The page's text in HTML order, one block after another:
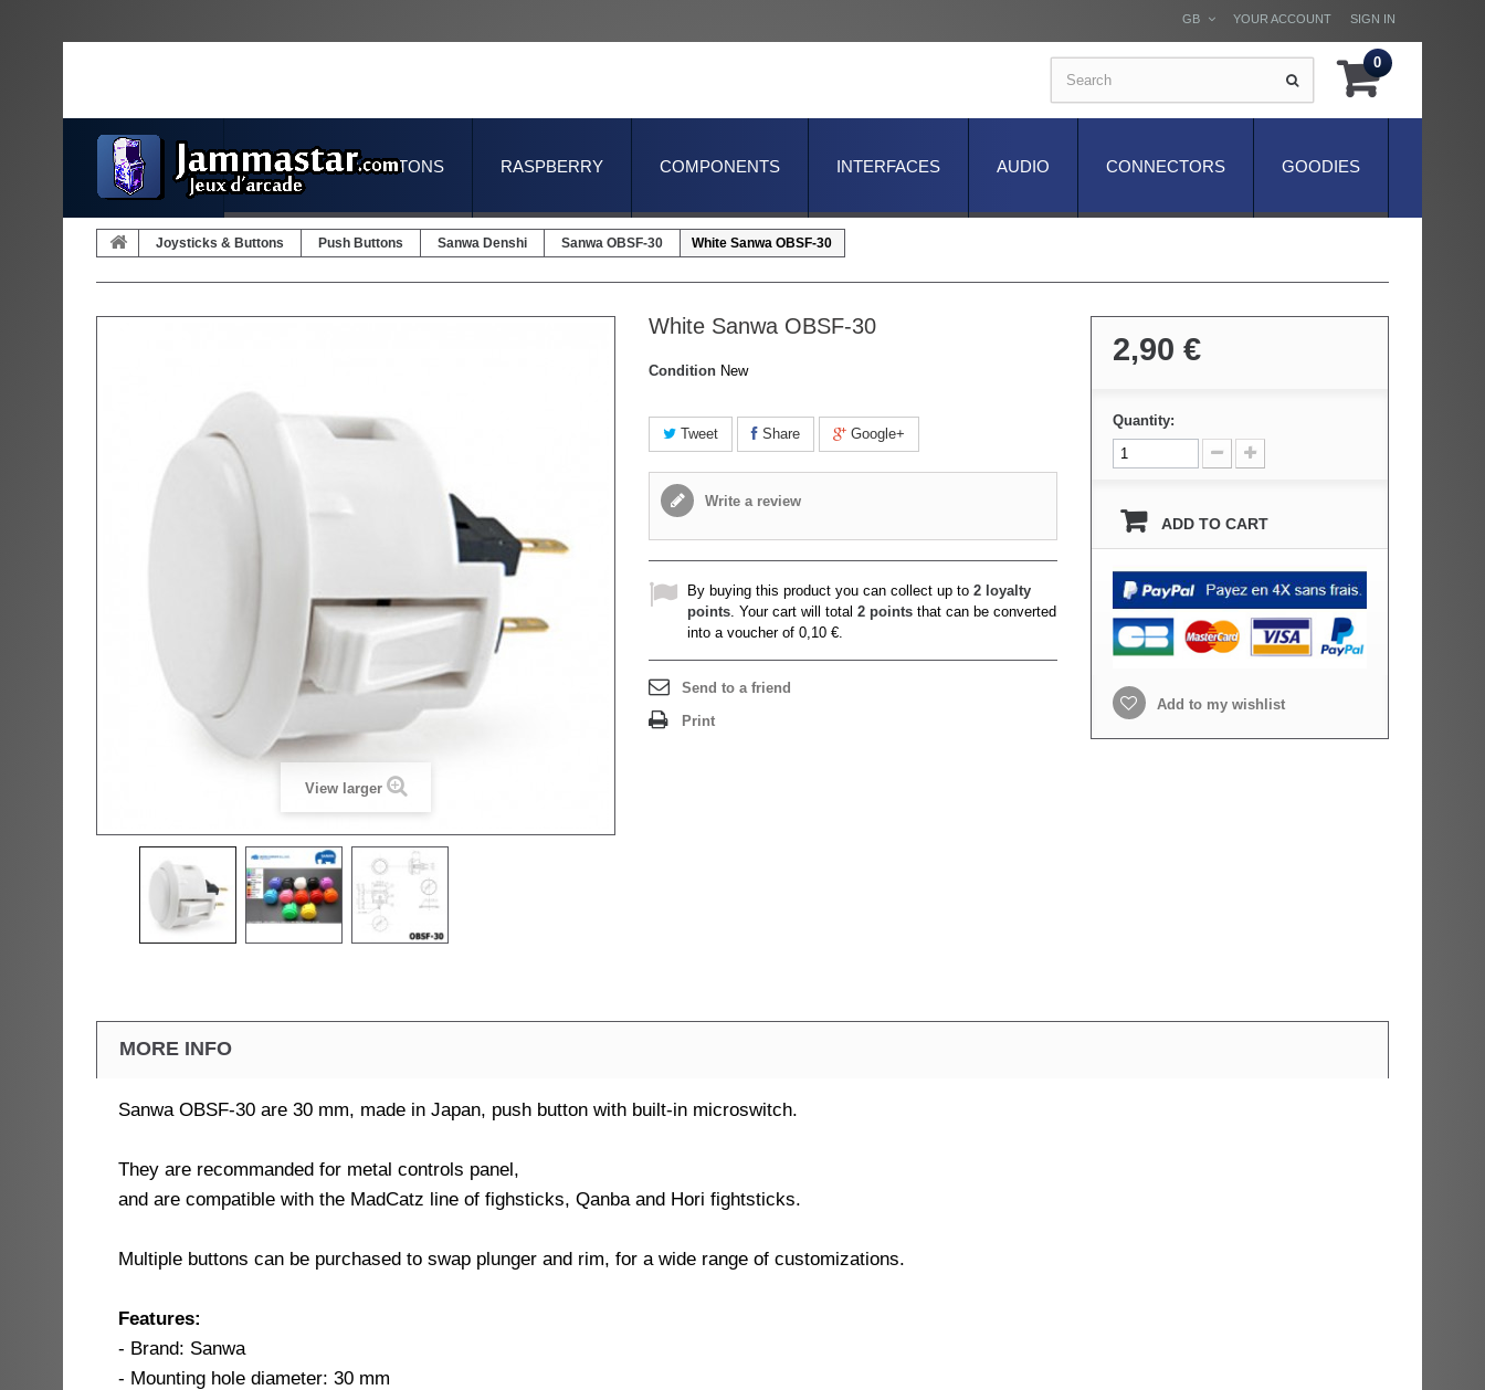
SIGN IN
YOUR ACCOUNT
GB
0
GOODIES
CONNECTORS
AUDIO
INTERFACES
COMPONENTS
RASPBERRY
JOYSTICKS & BUTTONS
Joysticks & Buttons Push Buttons Sanwa Denshi Sanwa OBSF-30 White Sanwa OBSF-30
View larger
White Sanwa OBSF-30
Condition New
Tweet Share Google+
Write a review
By buying this product you can collect up to 2 loyalty
points. Your cart will total 2 points that can be converted
into a voucher of 0,10 €.
Send to a friend
Print
2,90 €
Quantity:
ADD TO CART
Add to my wishlist
MORE INFO
Sanwa OBSF-30 are 30 mm, made in Japan, push button with built-in microswitch.
They are recommanded for metal controls panel,
and are compatible with the MadCatz line of fighsticks, Qanba and Hori fightsticks.
Multiple buttons can be purchased to swap plunger and rim, for a wide range of customizations.
Features:
- Brand: Sanwa
- Mounting hole diameter: 30 mm